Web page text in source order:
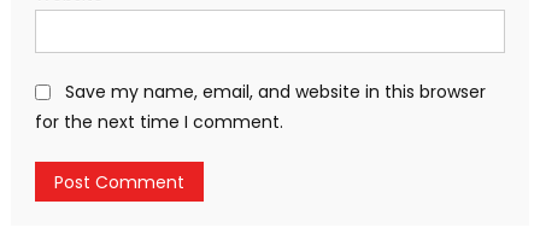
Save my name, email, and website in this browser
for the next time I comment.